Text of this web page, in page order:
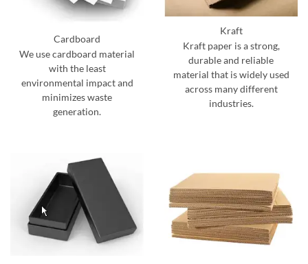
Cardboard
We use cardboard material
with the least
environmental impact and
minimizes waste
generation.
Kraft
Kraft paper is a strong,
durable and reliable
material that is widely used
across many different
industries.